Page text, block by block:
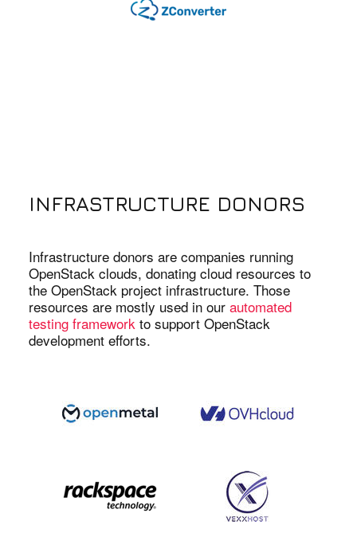
INFRASTRUCTURE DONORS
Infrastructure donors are companies running
OpenStack clouds, donating cloud resources to
the OpenStack project infrastructure. Those
resources are mostly used in our automated
testing framework to support OpenStack
development efforts.